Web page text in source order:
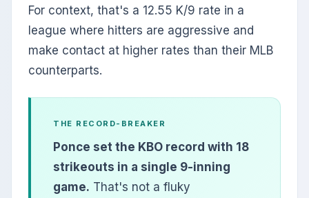
For context, that's a 12.55 K/9 rate in a
league where hitters are aggressive and
make contact at higher rates than their MLB
counterparts.
THE RECORD-BREAKER
Ponce set the KBO record with 18
strikeouts in a single 9-inning
game. That's not a fluky